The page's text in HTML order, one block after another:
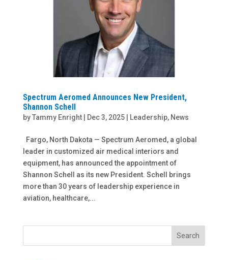
Spectrum Aeromed Announces New President,
Shannon Schell
byTammy Enright| Dec 3, 2025| Leadership, News
Fargo, North Dakota — Spectrum Aeromed, a global
leader in customized air medical interiors and
equipment, has announced the appointment of
Shannon Schell as its new President. Schell brings
more than 30 years of leadership experience in
aviation, healthcare,...